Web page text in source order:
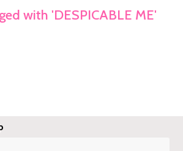
with 'DESPICABLE ME'